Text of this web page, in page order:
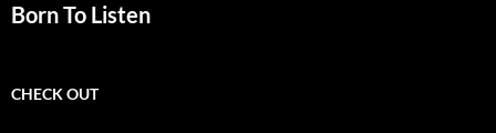
Born To Listen
CHECK OUT